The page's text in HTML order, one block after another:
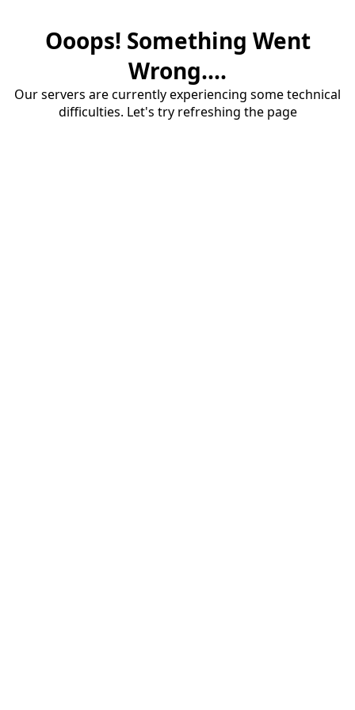
Ooops! Something Went
Wrong....
Our servers are currently experiencing some technical
difficulties. Let's try refreshing the page